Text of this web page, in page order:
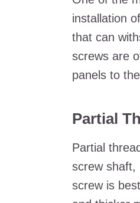
installation
that can
screws are
panels to
Partial
Partial
screw shaft,
screw is